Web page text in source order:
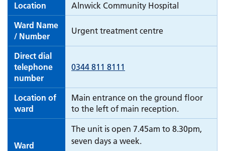
Location
Alnwick Community Hospital
Ward Name
/ Number
Urgent treatment centre
Direct dial
telephone
number
0344 811 8111
Location of
ward
Main entrance on the ground floor
to the left of main reception.
Ward
The unit is open 7.45am to 8.30pm,
seven days a week.